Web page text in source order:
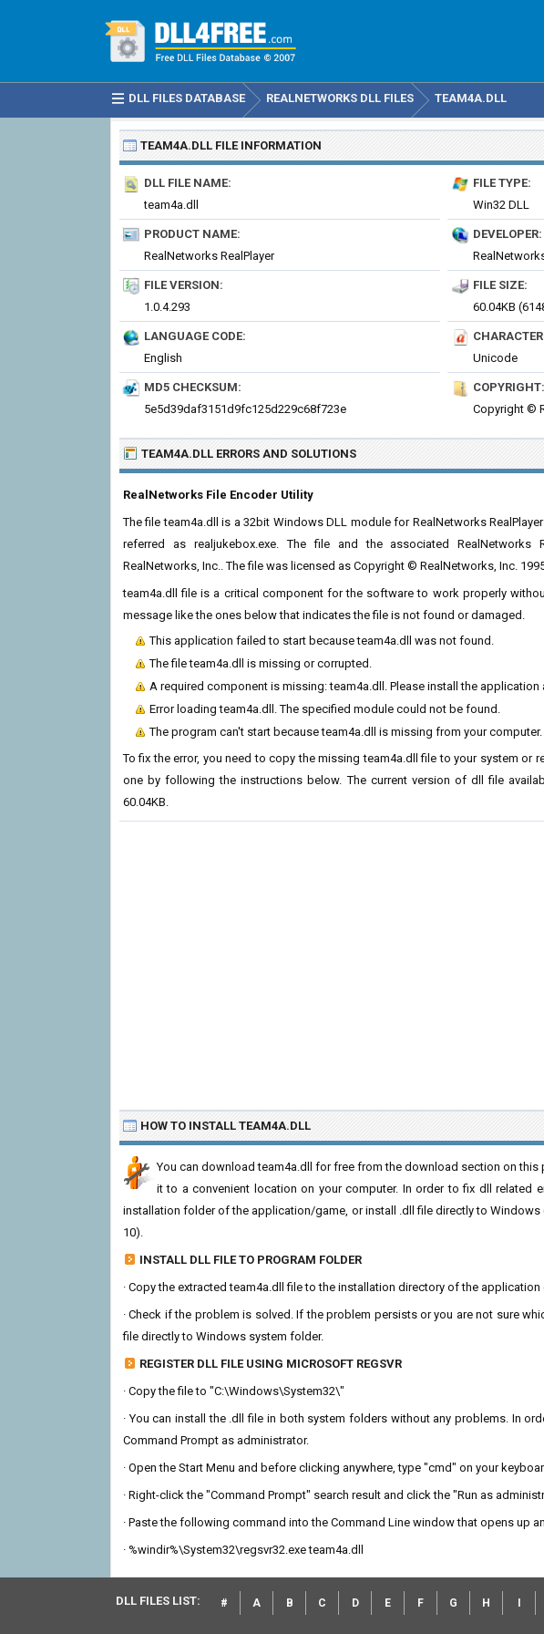
DLL FILES DATABASE REALNETWORKS DLL FILES TEAM4A.DLL
TEAM4A.DLL FILE INFORMATION
DLL FILE NAME:
team4a.dll
FILE TYPE:
Win32 DLL
PRODUCT NAME:
RealNetworks RealPlayer
DEVELOPER:
FILE VERSION:
1.0.4.293
FILE SIZE:
60.04KB
LANGUAGE CODE:
English
Unicode
MD5 CHECKSUM:
5e5d39daf3151d9fc125d229c68f723e
COPYRIGHT:
Copyright ©
TEAM4A.DLL ERRORS AND SOLUTIONS
RealNetworks File Encoder Utility
The file team4a.dll is a 32bit Windows DLL module for RealNetworks
referred as realjukebox.exe. The file and the associated RealNetworks
RealNetworks, Inc.. The file was licensed as Copyright © RealNetworks, Inc.
team4a.dll file is a critical component for the software to work properly
message like the ones below that indicates the file is not found or damaged.
This application failed to start because team4a.dll was not found.
The file team4a.dll is missing or corrupted.
A required component is missing: team4a.dll. Please install the application
Error loading team4a.dll. The specified module could not be found.
The program can't start because team4a.dll is missing from your computer.
To fix the error, you need to copy the missing team4a.dll file to your system or
one by following the instructions below. The current version of dll file
60.04KB.
HOW TO INSTALL TEAM4A.DLL
You can download team4a.dll for free from the download section on
it to a convenient location on your computer. In order to fix dll related
installation folder of the application/game, or install .dll file directly to Windows
10).
INSTALL DLL FILE TO PROGRAM FOLDER
· Copy the extracted team4a.dll file to the installation directory of the application
· Check if the problem is solved. If the problem persists or you are not sure
file directly to Windows system folder.
REGISTER DLL FILE USING MICROSOFT REGSVR
· Copy the file to "C:\Windows\System32\"
· You can install the .dll file in both system folders without any problems. In
Command Prompt as administrator.
· Open the Start Menu and before clicking anywhere, type "cmd" on your
· Right-click the "Command Prompt" search result and click the "Run as
· Paste the following command into the Command Line window that opens up
· %windir%\System32\regsvr32.exe team4a.dll
DLL FILES LIST: # A B C D E F G H